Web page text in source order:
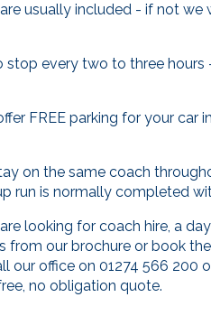
usually included - if not we
stop every two to three hours
FREE parking for your car
on the same coach
run is normally completed
looking for coach hire, a
from our brochure or book
our office on 01274 566 200
no obligation quote.